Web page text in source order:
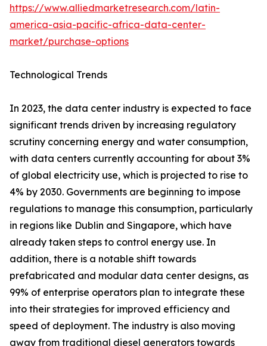
https://www.alliedmarketresearch.com/latin-
america-asia-pacific-africa-data-center-
market/purchase-options
Technological Trends
In 2023, the data center industry is expected to face
significant trends driven by increasing regulatory
scrutiny concerning energy and water consumption,
with data centers currently accounting for about 3%
of global electricity use, which is projected to rise to
4% by 2030. Governments are beginning to impose
regulations to manage this consumption, particularly
in regions like Dublin and Singapore, which have
already taken steps to control energy use. In
addition, there is a notable shift towards
prefabricated and modular data center designs, as
99% of enterprise operators plan to integrate these
into their strategies for improved efficiency and
speed of deployment. The industry is also moving
away from traditional diesel generators towards